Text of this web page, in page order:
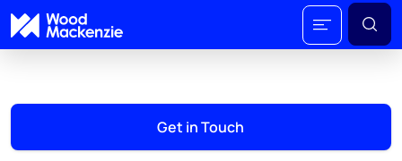
Get in Touch